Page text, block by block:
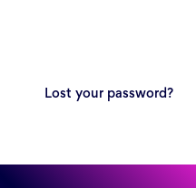
Lost your password?